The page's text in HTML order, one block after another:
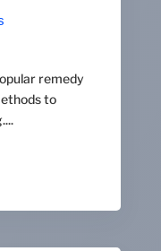
remedy
to